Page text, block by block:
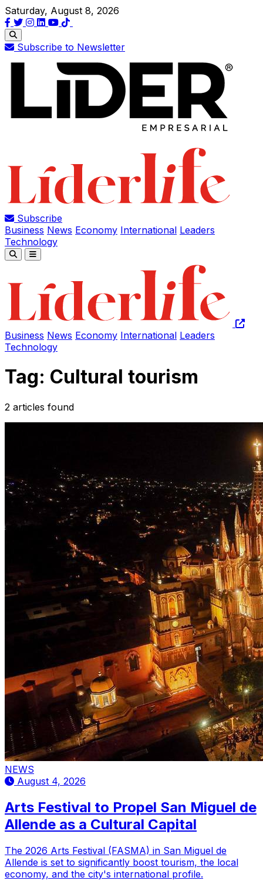
Saturday, August 8, 2026
Subscribe to Newsletter
Subscribe
Business News Economy International Leaders
Technology
Business News Economy International Leaders
Technology
Tag: Cultural tourism
2 articles found
NEWS
August 4, 2026
Arts Festival to Propel San Miguel de
Allende as a Cultural Capital
The 2026 Arts Festival (FASMA) in San Miguel de
Allende is set to significantly boost tourism, the local
economy, and the city's international profile.